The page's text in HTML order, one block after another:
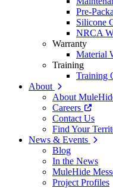
Pre-
Silicone
NRCA
Warranty
Material
Training
Training
About
About
Careers
Contact Us
Find Your
News & Events
Blog
In the News
MuleHide
Project Profiles